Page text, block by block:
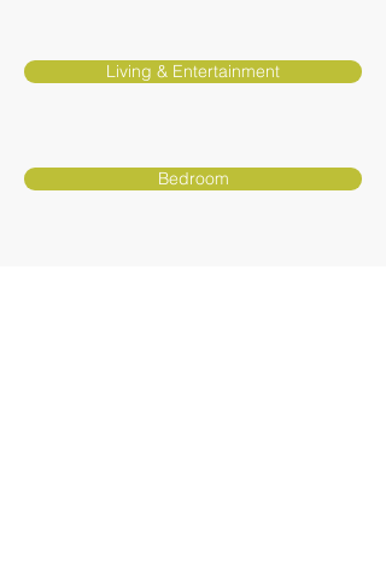
Living & Entertainment
Bedroom